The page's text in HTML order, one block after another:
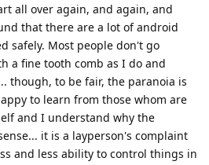
all over again, and again, and
that there are a lot of android
safely. Most people don't go
a fine tooth comb as I do and
though, to be fair, the paranoia is
to learn from those whom are
and I understand why the
it is a layperson's complaint
and less ability to control things in